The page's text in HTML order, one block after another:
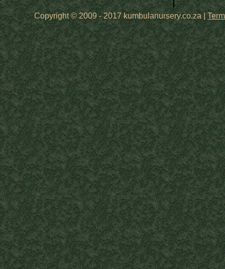
Copyright © 2009 - 2017 kumbulanursery.co.za |